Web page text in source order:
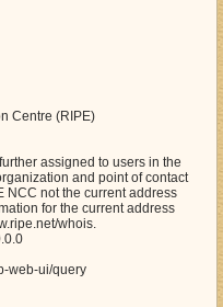
Centre (RIPE)
assigned to users in the
and point of contact
NCC not the current address
for the current address
whois.
web-ui/query